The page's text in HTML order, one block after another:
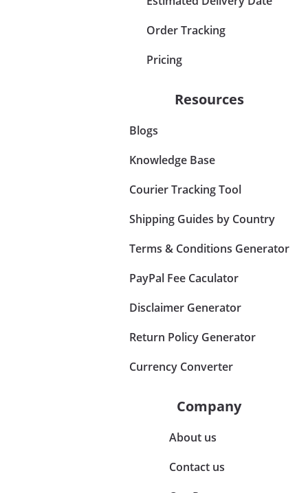
Order Tracking
Pricing
Resources
Blogs
Knowledge Base
Courier Tracking Tool
Shipping Guides by Country
Terms & Conditions Generator
PayPal Fee Caculator
Disclaimer Generator
Return Policy Generator
Currency Converter
Company
About us
Contact us